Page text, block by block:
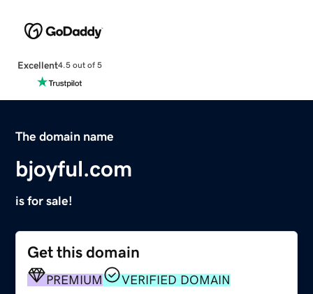
Excellent4.5 out of 5
The domain name
bjoyful.com
is for sale!
Get this domain
PREMIUM VERIFIED DOMAIN